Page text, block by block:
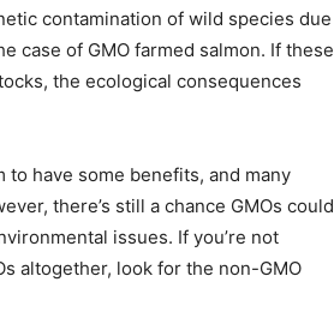
contamination of wild species due
case of GMO farmed salmon. If these
the ecological consequences
have some benefits, and many
there’s still a chance GMOs could
issues. If you’re not
altogether, look for the non-GMO